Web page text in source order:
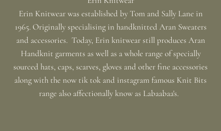
Erin Knitwear was established by Tom and Sally Lane in
1965. Originally specialising in handknitted Aran Sweaters
and accessories. Today, Erin knitwear still produces Aran
Handknit garments as well as a whole range of specially
sourced hats, caps, scarves, gloves and other fine accessories
along with the now tik tok and instagram famous Knit Bits
range also affectionally know as Labaabaa's.